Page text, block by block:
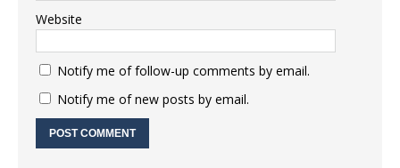
Website
Notify me of follow-up comments by email.
Notify me of new posts by email.